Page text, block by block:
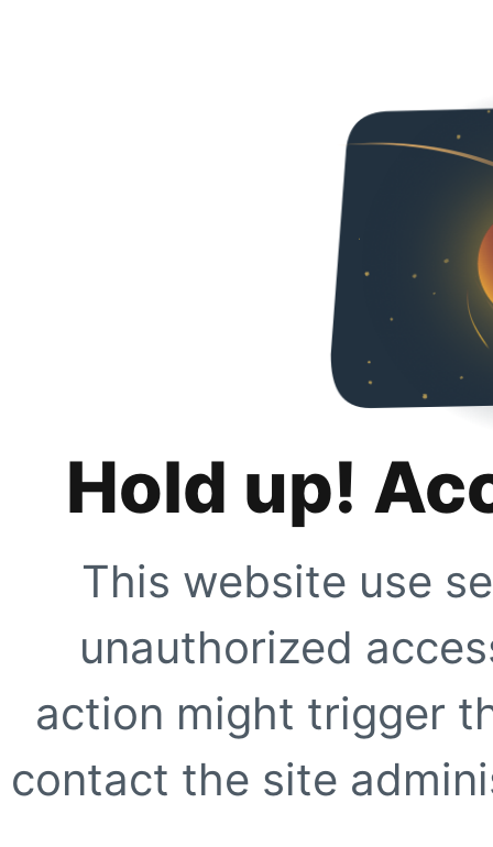
Hold up!
This website use
unauthorized
action might trigger
contact the site